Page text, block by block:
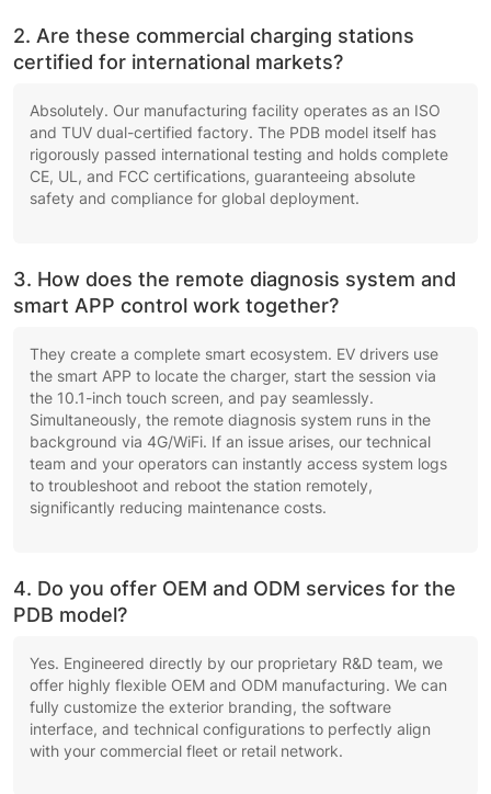
2. Are these commercial charging stations
certified for international markets?
Absolutely. Our manufacturing facility operates as an ISO
and TUV dual-certified factory. The PDB model itself has
rigorously passed international testing and holds complete
CE, UL, and FCC certifications, guaranteeing absolute
safety and compliance for global deployment.
3. How does the remote diagnosis system and
smart APP control work together?
They create a complete smart ecosystem. EV drivers use
the smart APP to locate the charger, start the session via
the 10.1-inch touch screen, and pay seamlessly.
Simultaneously, the remote diagnosis system runs in the
background via 4G/WiFi. If an issue arises, our technical
team and your operators can instantly access system logs
to troubleshoot and reboot the station remotely,
significantly reducing maintenance costs.
4. Do you offer OEM and ODM services for the
PDB model?
Yes. Engineered directly by our proprietary R&D team, we
offer highly flexible OEM and ODM manufacturing. We can
fully customize the exterior branding, the software
interface, and technical configurations to perfectly align
with your commercial fleet or retail network.